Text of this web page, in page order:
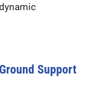
Support